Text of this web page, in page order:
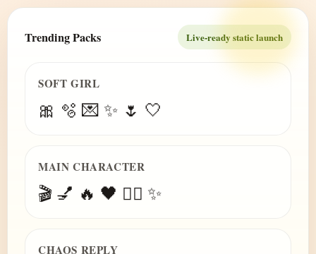
Trending Packs Live-ready static launch
SOFT GIRL
🎀 🫧 💌 ✨ 🌷 🤍
MAIN CHARACTER
🎬 💅 🔥 🖤 😮‍💨 ✨
CHAOS REPLY